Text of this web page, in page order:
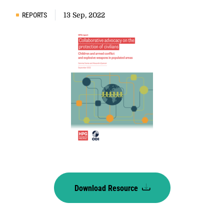
REPORTS 13 Sep, 2022
Download Resource